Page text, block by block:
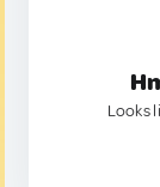
Looks